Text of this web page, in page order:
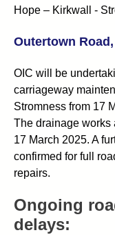
Hope – Kirkwall -
Outertown
OIC will be
carriageway
Stromness from 17
The drainage works
17 March 2025. A
confirmed for full
repairs.
Ongoing
delays: